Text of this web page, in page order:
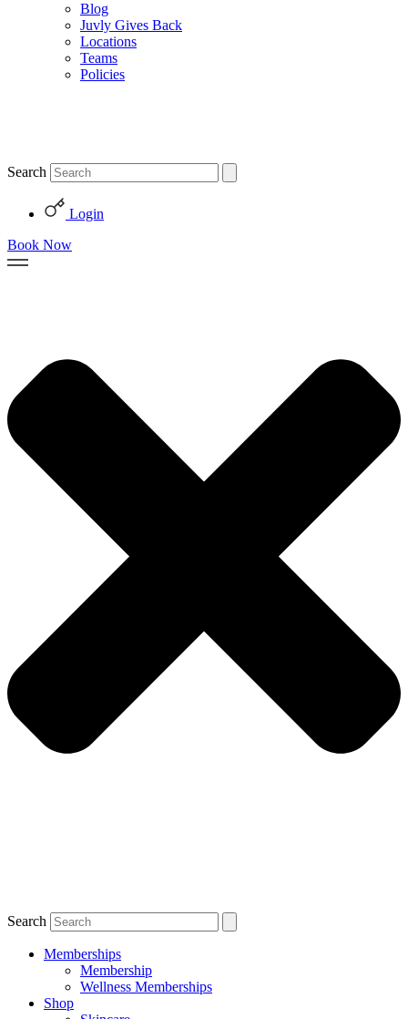
Blog
Juvly Gives Back
Locations
Teams
Policies
Search
Login
Book Now
Search
Memberships
Membership
Wellness Memberships
Shop